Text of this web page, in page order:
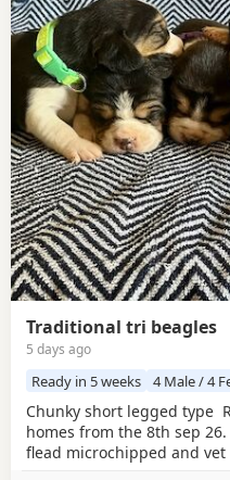
Traditional tri beagles
5 days ago
Ready in 5 weeks 4 Male / 4
Chunky short legged type
homes from the 8th sep
flead microchipped and